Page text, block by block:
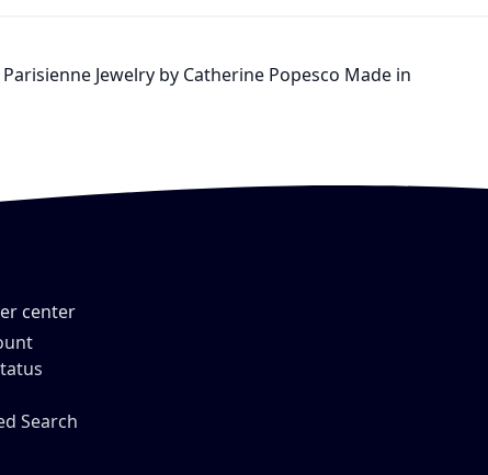
Jewelry by Catherine Popesco Made in
center
Search